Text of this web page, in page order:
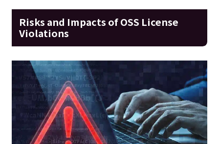
Risks and Impacts of OSS License
Violations